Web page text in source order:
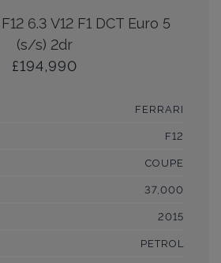
6.3 V12 F1 DCT Euro 5
(s/s) 2dr
£194,990
FERRARI
F12
COUPE
37,000
2015
PETROL